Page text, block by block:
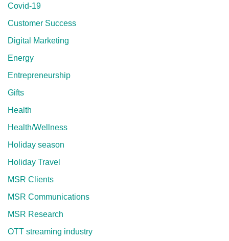
Covid-19
Customer Success
Digital Marketing
Energy
Entrepreneurship
Gifts
Health
Health/Wellness
Holiday season
Holiday Travel
MSR Clients
MSR Communications
MSR Research
OTT streaming industry